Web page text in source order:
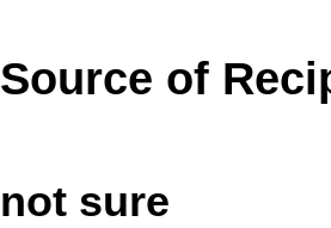
Source of
not sure